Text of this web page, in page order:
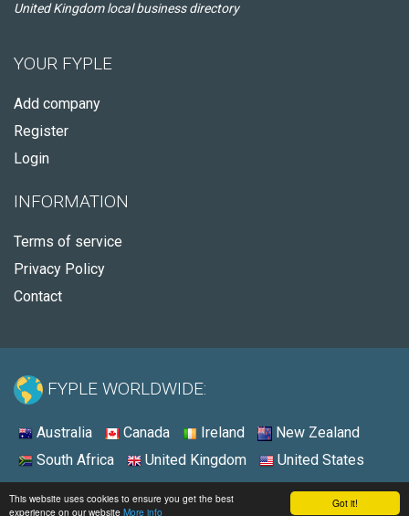
Got it!
This website uses cookies to ensure you get the best
experience on our website More info
United Kingdom local business directory
YOUR FYPLE
Add company
Register
Login
INFORMATION
Terms of service
Privacy Policy
Contact
FYPLE WORLDWIDE:
Australia Canada Ireland
New Zealand
South Africa
United Kingdom United States
© 2026 - Fyple United Kingdom